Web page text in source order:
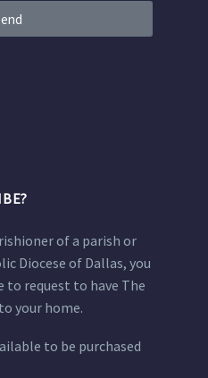
of a parish or
Diocese of Dallas, you
to request to have The
your home.
to be purchased